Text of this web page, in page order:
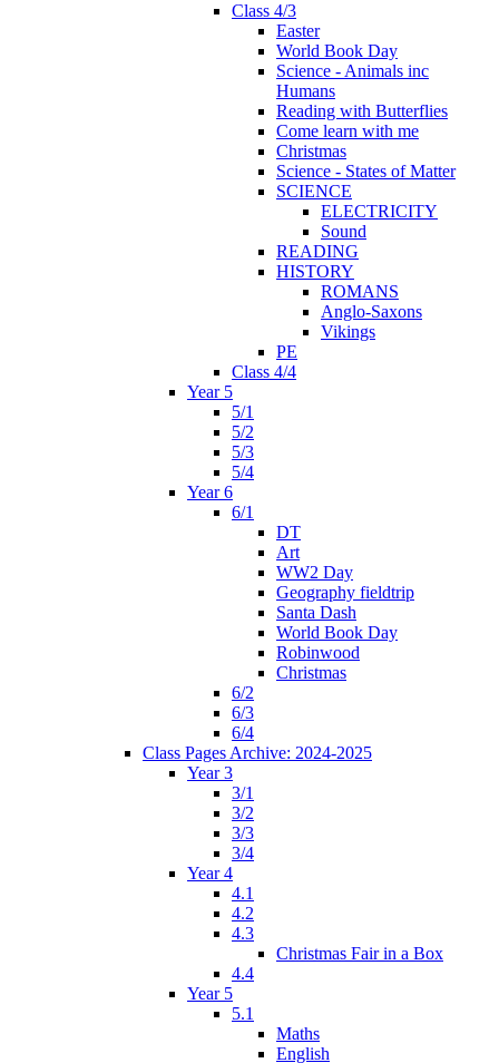
Class 4/3
Easter
World Book Day
Science - Animals inc
Humans
Reading with Butterflies
Come learn with me
Christmas
Science - States of Matter
SCIENCE
ELECTRICITY
Sound
READING
HISTORY
ROMANS
Anglo-Saxons
Vikings
PE
Class 4/4
Year 5
5/1
5/2
5/3
5/4
Year 6
6/1
DT
Art
WW2 Day
Geography fieldtrip
Santa Dash
World Book Day
Robinwood
Christmas
6/2
6/3
6/4
Class Pages Archive: 2024-2025
Year 3
3/1
3/2
3/3
3/4
Year 4
4.1
4.2
4.3
Christmas Fair in a Box
4.4
Year 5
5.1
Maths
English